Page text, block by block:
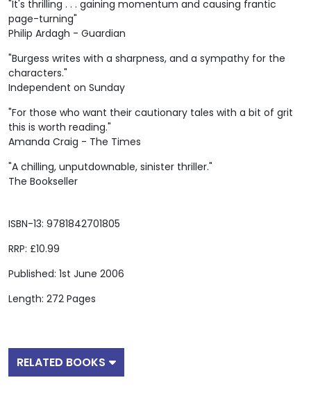
ISBN-13: 9781842701805
RRP: £10.99
Published: 1st June 2006
Length: 272 Pages
"It's thrilling . . . gaining momentum and causing frantic
page-turning"
Philip Ardagh - Guardian
"Burgess writes with a sharpness, and a sympathy for the
characters."
Independent on Sunday
"For those who want their cautionary tales with a bit of grit
this is worth reading."
Amanda Craig - The Times
"A chilling, unputdownable, sinister thriller."
The Bookseller
RELATED BOOKS